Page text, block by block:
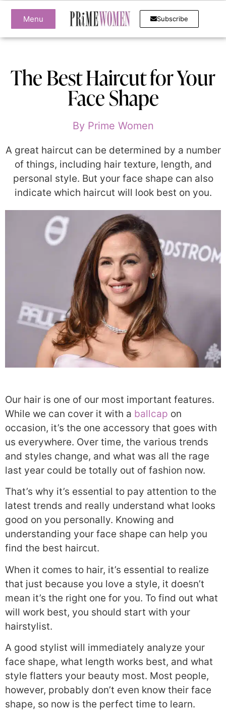
Menu Subscribe
The Best Haircut for Your
Face Shape
ByPrime Women
A great haircut can be determined by a number
of things, including hair texture, length, and
personal style. But your face shape can also
indicate which haircut will look best on you.
Our hair is one of our most important features.
While we can cover it with a ballcap on
occasion, it’s the one accessory that goes with
us everywhere. Over time, the various trends
and styles change, and what was all the rage
last year could be totally out of fashion now.
That’s why it’s essential to pay attention to the
latest trends and really understand what looks
good on you personally. Knowing and
understanding your face shape can help you
find the best haircut.
When it comes to hair, it’s essential to realize
that just because you love a style, it doesn’t
mean it’s the right one for you. To find out what
will work best, you should start with your
hairstylist.
A good stylist will immediately analyze your
face shape, what length works best, and what
style flatters your beauty most. Most people,
however, probably don’t even know their face
shape, so now is the perfect time to learn.